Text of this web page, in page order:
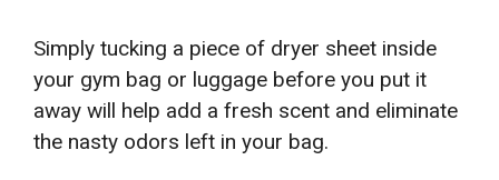
Simply tucking a piece of dryer sheet inside
your gym bag or luggage before you put it
away will help add a fresh scent and eliminate
the nasty odors left in your bag.